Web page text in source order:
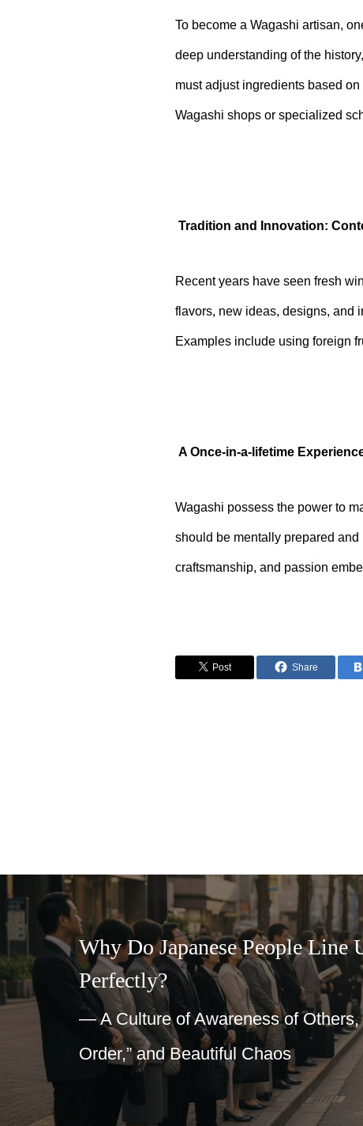
To become a Wagashi artisan,
deep understanding of the
must adjust ingredients based
Wagashi shops or specialized
Tradition and Innovation:
Recent years have seen fresh
flavors, new ideas, designs, and
Examples include using foreign
A Once-in-a-lifetime
Wagashi possess the power to
should be mentally prepared
craftsmanship, and passion
Post Share
Why Do Japanese People Line
Perfectly?
— A Culture of Awareness of Others,
Order,” and Beautiful Chaos